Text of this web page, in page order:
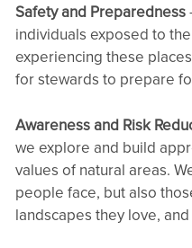
Safety and Preparedness
individuals exposed to
experiencing these
for stewards to prepare
Awareness and Risk
we explore and build
values of natural areas.
people face, but also
landscapes they love,